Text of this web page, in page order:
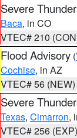
Severe
Baca, in CO
VTEC# 210
Flood Advisory (
Cochise, in AZ
VTEC# 56 (NEW)
Severe
Texas, Cimarron,
VTEC# 256 (EXP)